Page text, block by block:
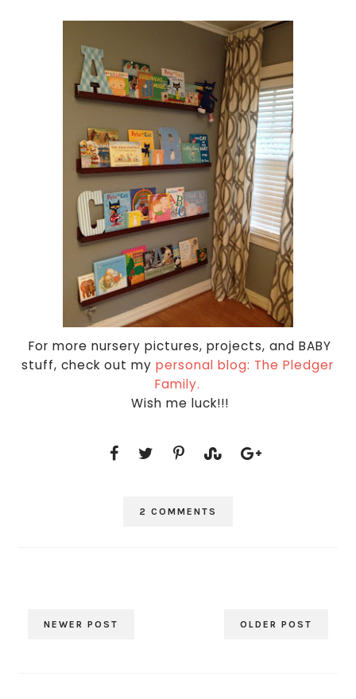
For more nursery pictures, projects, and BABY
stuff, check out mypersonal blog: The Pledger
Family.
Wish me luck!!!
2 COMMENTS
NEWER POST OLDER POST